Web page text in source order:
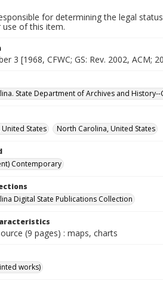
for determining the legal
of this item.
3 [1968, CFWC; GS: Rev. 2002, ACM;
State Department of Archives and History--
States
North Carolina, United States
Contemporary
Digital State Publications Collection
(9 pages) : maps, charts
works)